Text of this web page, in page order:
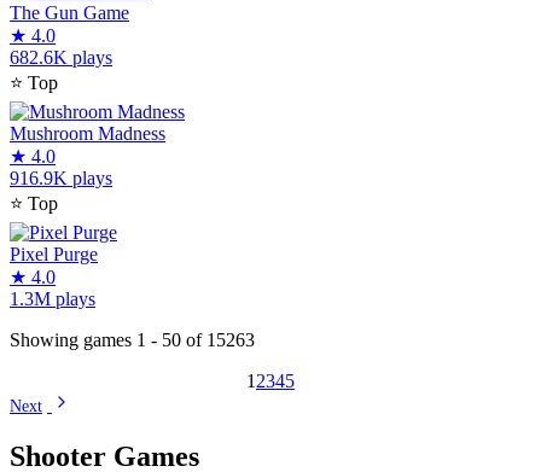
The Gun Game
★ 4.0
682.6K plays
⭐ Top
Mushroom Madness
★ 4.0
916.9K plays
⭐ Top
Pixel Purge
★ 4.0
1.3M plays
Showing games 1 - 50 of 15263
1 2345
Next
Shooter Games